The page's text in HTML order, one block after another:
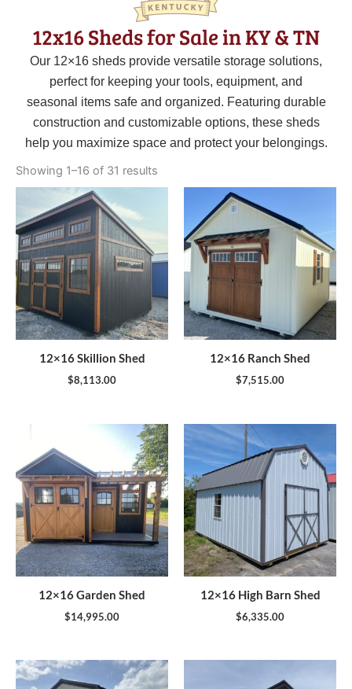
12x16 Sheds for Sale in KY & TN
Our 12×16 sheds provide versatile storage solutions,
perfect for keeping your tools, equipment, and
seasonal items safe and organized. Featuring durable
construction and customizable options, these sheds
help you maximize space and protect your belongings.
Showing 1–16 of 31 results
12×16 Skillion Shed
$8,113.00
12×16 Ranch Shed
$7,515.00
12×16 Garden Shed
$14,995.00
12×16 High Barn Shed
$6,335.00